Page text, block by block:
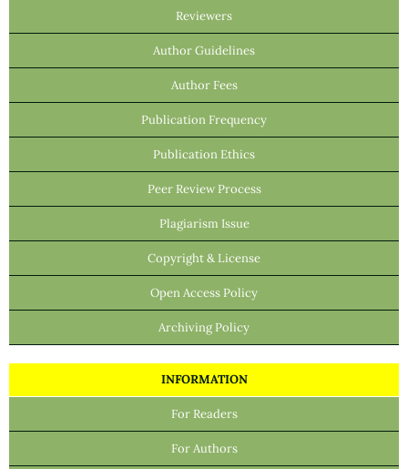
Reviewers
Author Guidelines
Author Fees
Publication Frequency
Publication Ethics
Peer Review Process
Plagiarism Issue
Copyright & License
Open Access Policy
Archiving Policy
INFORMATION
For Readers
For Authors